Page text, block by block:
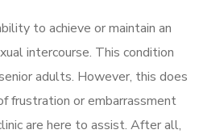
to achieve or maintain an
intercourse. This condition
adults. However, this does
frustration or embarrassment
are here to assist. After all,